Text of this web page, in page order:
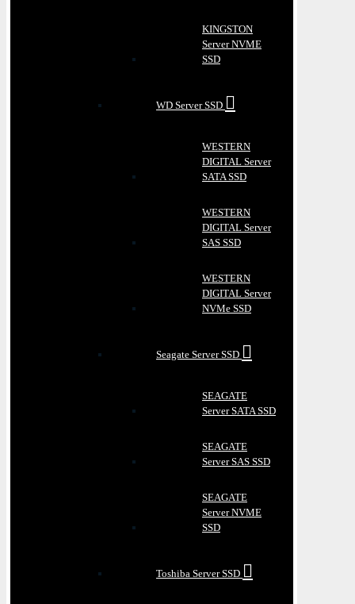
KINGSTON
Server NVME
SSD
WD Server SSD
WESTERN
DIGITAL Server
SATA SSD
WESTERN
DIGITAL Server
SAS SSD
WESTERN
DIGITAL Server
NVMe SSD
Seagate Server SSD
SEAGATE
Server SATA SSD
SEAGATE
Server SAS SSD
SEAGATE
Server NVME
SSD
Toshiba Server SSD